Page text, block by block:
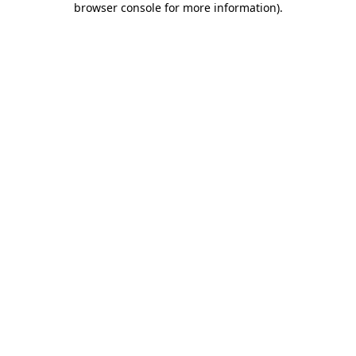
browser console for more information).